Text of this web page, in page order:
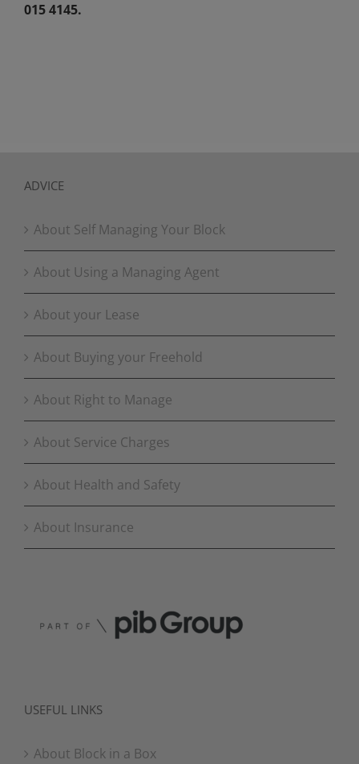
015 4145.
ADVICE
About Self Managing Your Block
About Using a Managing Agent
About your Lease
About Buying your Freehold
About Right to Manage
About Service Charges
About Health and Safety
About Insurance
USEFUL LINKS
About Block in a Box